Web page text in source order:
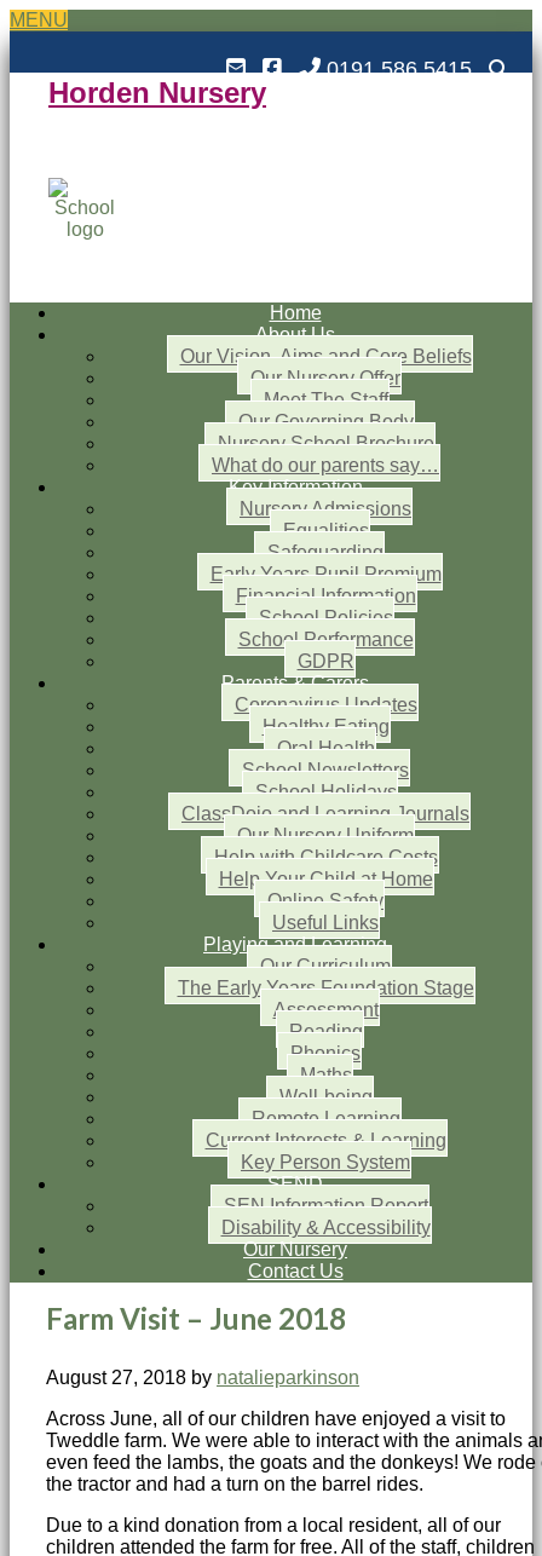
MENU
0191 586 5415
Horden Nursery
Home
About Us
Our Vision, Aims and Core Beliefs
Our Nursery Offer
Meet The Staff
Our Governing Body
Nursery School Brochure
What do our parents say…
Key Information
Nursery Admissions
Equalities
Safeguarding
Early Years Pupil Premium
Financial Information
School Policies
School Performance
GDPR
Parents & Carers
Coronavirus Updates
Healthy Eating
Oral Health
School Newsletters
School Holidays
ClassDojo and Learning Journals
Our Nursery Uniform
Help with Childcare Costs
Help Your Child at Home
Online Safety
Useful Links
Playing and Learning
Our Curriculum
The Early Years Foundation Stage
Assessment
Reading
Phonics
Maths
Well-being
Remote Learning
Current Interests & Learning
Key Person System
SEND
SEN Information Report
Disability & Accessibility
Our Nursery
Contact Us
Farm Visit – June 2018
August 27, 2018 by natalieparkinson
Across June, all of our children have enjoyed a visit to
Tweddle farm. We were able to interact with the animals
even feed the lambs, the goats and the donkeys! We rode
the tractor and had a turn on the barrel rides.
Due to a kind donation from a local resident, all of our
children attended the farm for free. All of the staff, children